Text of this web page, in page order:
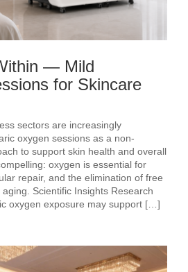
— Mild
for Skincare
sectors are increasingly
oxygen sessions as a non-
to support skin health and overall
oxygen is essential for
repair, and the elimination of free
Scientific Insights Research
oxygen exposure may support […]